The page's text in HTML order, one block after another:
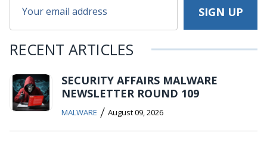
RECENT ARTICLES
SECURITY AFFAIRS MALWARE
NEWSLETTER ROUND 109
MALWARE / August 09, 2026